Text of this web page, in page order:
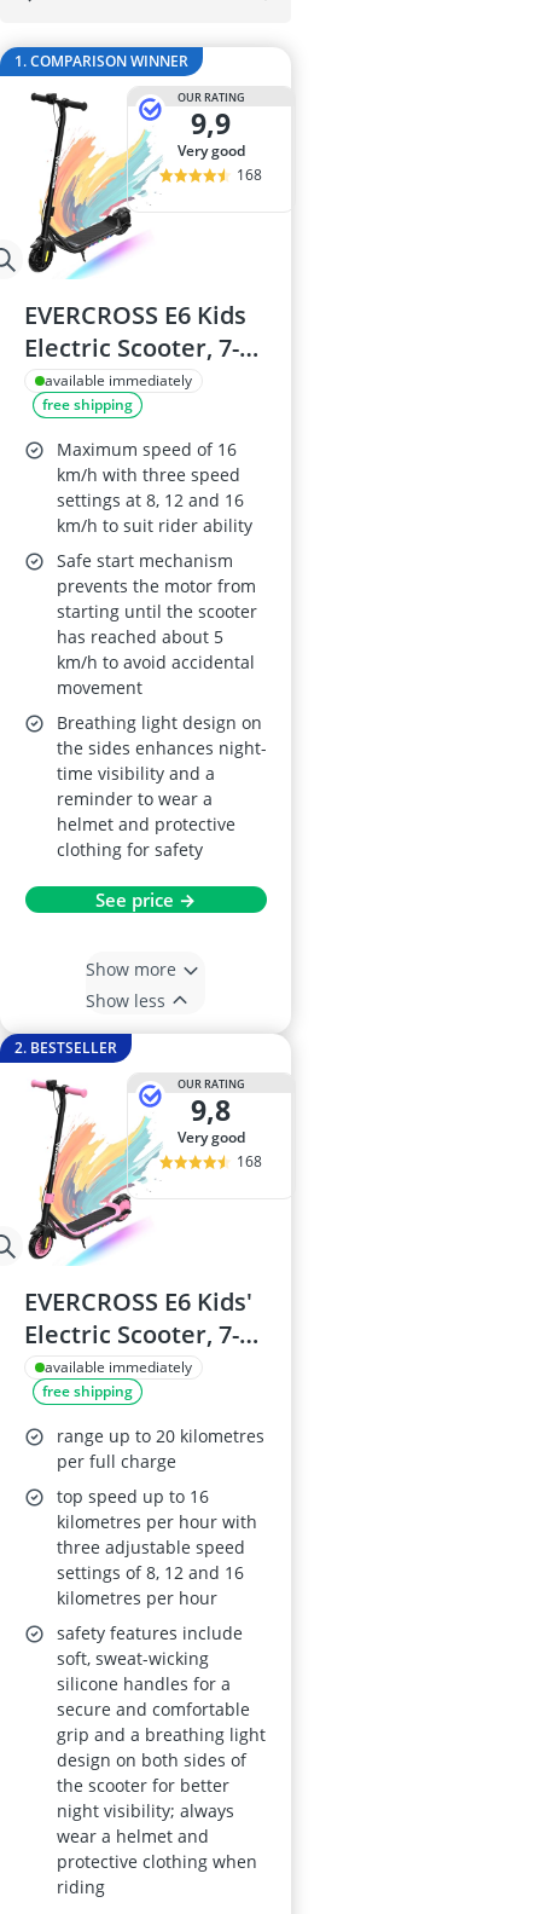
1. COMPARISON WINNER
OUR RATING
9,9
very good
168
EVERCROSS E6 Kids
Electric Scooter, 7-
inch Wheels, Up to
20 km Range, 7-
Colour Lights, 3
Speed Modes
(8/12/16 km/h)
available immediately
free shipping
Maximum speed of 16
km/h with three speed
settings at 8, 12 and 16
km/h to suit rider ability
Safe start mechanism
prevents the motor from
starting until the scooter
has reached about 5
km/h to avoid accidental
movement
Breathing light design on
the sides enhances night-
time visibility and a
reminder to wear a
helmet and protective
clothing for safety
See price →
Show more
Show less
2. BESTSELLER
OUR RATING
9,8
very good
168
EVERCROSS E6 Kids'
Electric Scooter, 7-
inch Wheels, Up to
20 km Range, 7-
Colour Lights, 3
Speed Modes
(8/12/16 km/h), Ages
6–12
available immediately
free shipping
range up to 20 kilometres
per full charge
top speed up to 16
kilometres per hour with
three adjustable speed
settings of 8, 12 and 16
kilometres per hour
safety features include
soft, sweat-wicking
silicone handles for a
secure and comfortable
grip and a breathing light
design on both sides of
the scooter for better
night visibility; always
wear a helmet and
protective clothing when
riding